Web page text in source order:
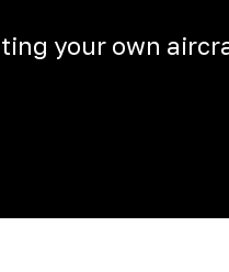
your own